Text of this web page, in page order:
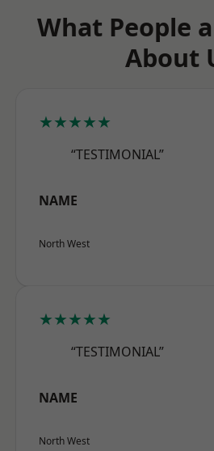
What People
About
★★★★★
“TESTIMONIAL”
NAME
North West
★★★★★
“TESTIMONIAL”
NAME
North West